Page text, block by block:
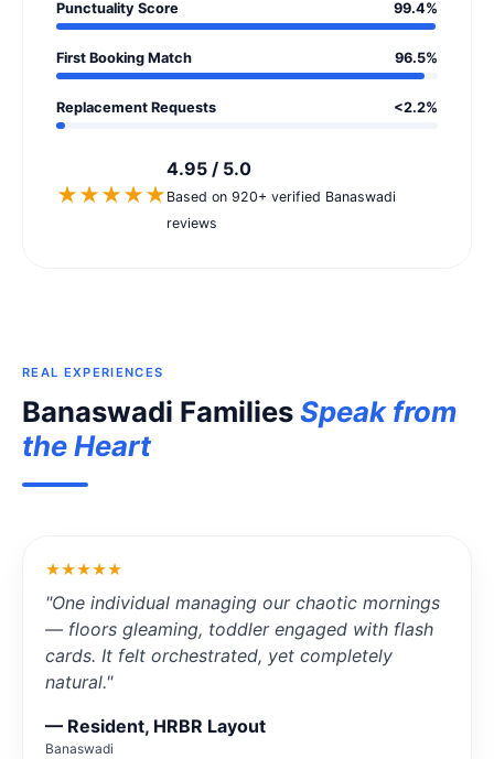
Punctuality Score 99.4%
First Booking Match 96.5%
Replacement Requests <2.2%
★★★★★
4.95 / 5.0
Based on 920+ verified Banaswadi
reviews
REAL EXPERIENCES
Banaswadi FamiliesSpeak from
the Heart
★★★★★
"One individual managing our chaotic mornings
— floors gleaming, toddler engaged with flash
cards. It felt orchestrated, yet completely
natural."
— Resident, HRBR Layout
Banaswadi